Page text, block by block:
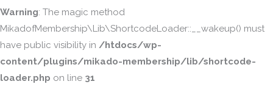
Warning: The magic method
MikadofMembership\Lib\ShortcodeLoader::__wakeup() must
have public visibility in /htdocs/wp-
content/plugins/mikado-membership/lib/shortcode-
loader.php on line 31